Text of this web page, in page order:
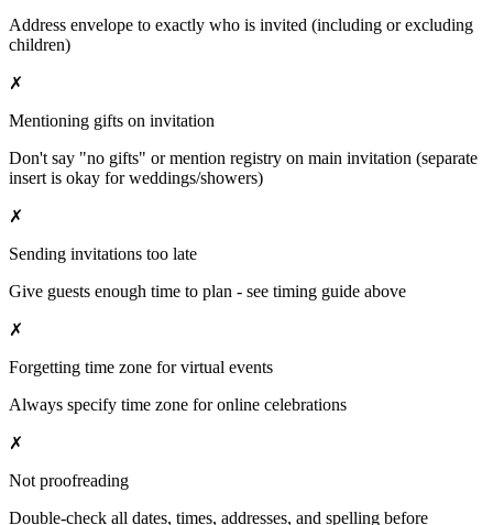
Address envelope to exactly who is invited (including or excluding
children)
✗
Mentioning gifts on invitation
Don't say "no gifts" or mention registry on main invitation (separate
insert is okay for weddings/showers)
✗
Sending invitations too late
Give guests enough time to plan - see timing guide above
✗
Forgetting time zone for virtual events
Always specify time zone for online celebrations
✗
Not proofreading
Double-check all dates, times, addresses, and spelling before